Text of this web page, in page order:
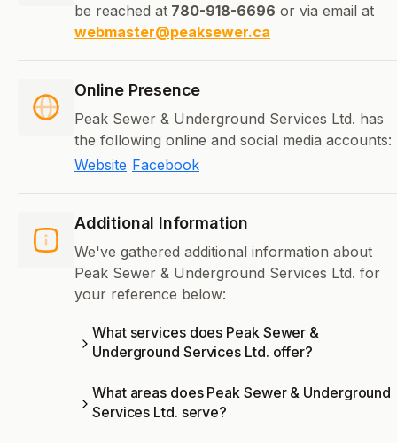
be reached at 780-918-6696 or via email at
webmaster@peaksewer.ca
Online Presence
Peak Sewer & Underground Services Ltd. has
the following online and social media accounts:
Website Facebook
Additional Information
We've gathered additional information about
Peak Sewer & Underground Services Ltd. for
your reference below:
What services does Peak Sewer &
Underground Services Ltd. offer?
What areas does Peak Sewer & Underground
Services Ltd. serve?